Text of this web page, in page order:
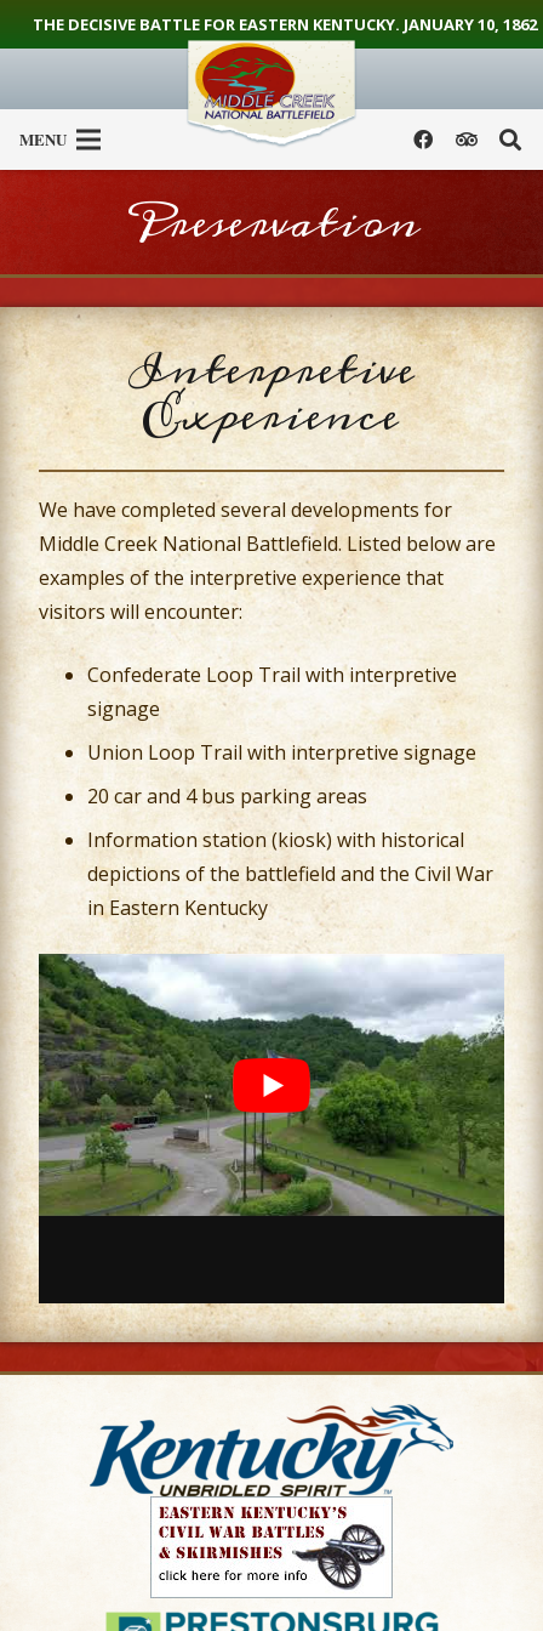
THE DECISIVE BATTLE FOR EASTERN KENTUCKY. JANUARY 10, 1862
MENU
Preservation
Interpretive
Experience
We have completed several developments for
Middle Creek National Battlefield. Listed below are
examples of the interpretive experience that
visitors will encounter:
Confederate Loop Trail with interpretive
signage
Union Loop Trail with interpretive signage
20 car and 4 bus parking areas
Information station (kiosk) with historical
depictions of the battlefield and the Civil War
in Eastern Kentucky